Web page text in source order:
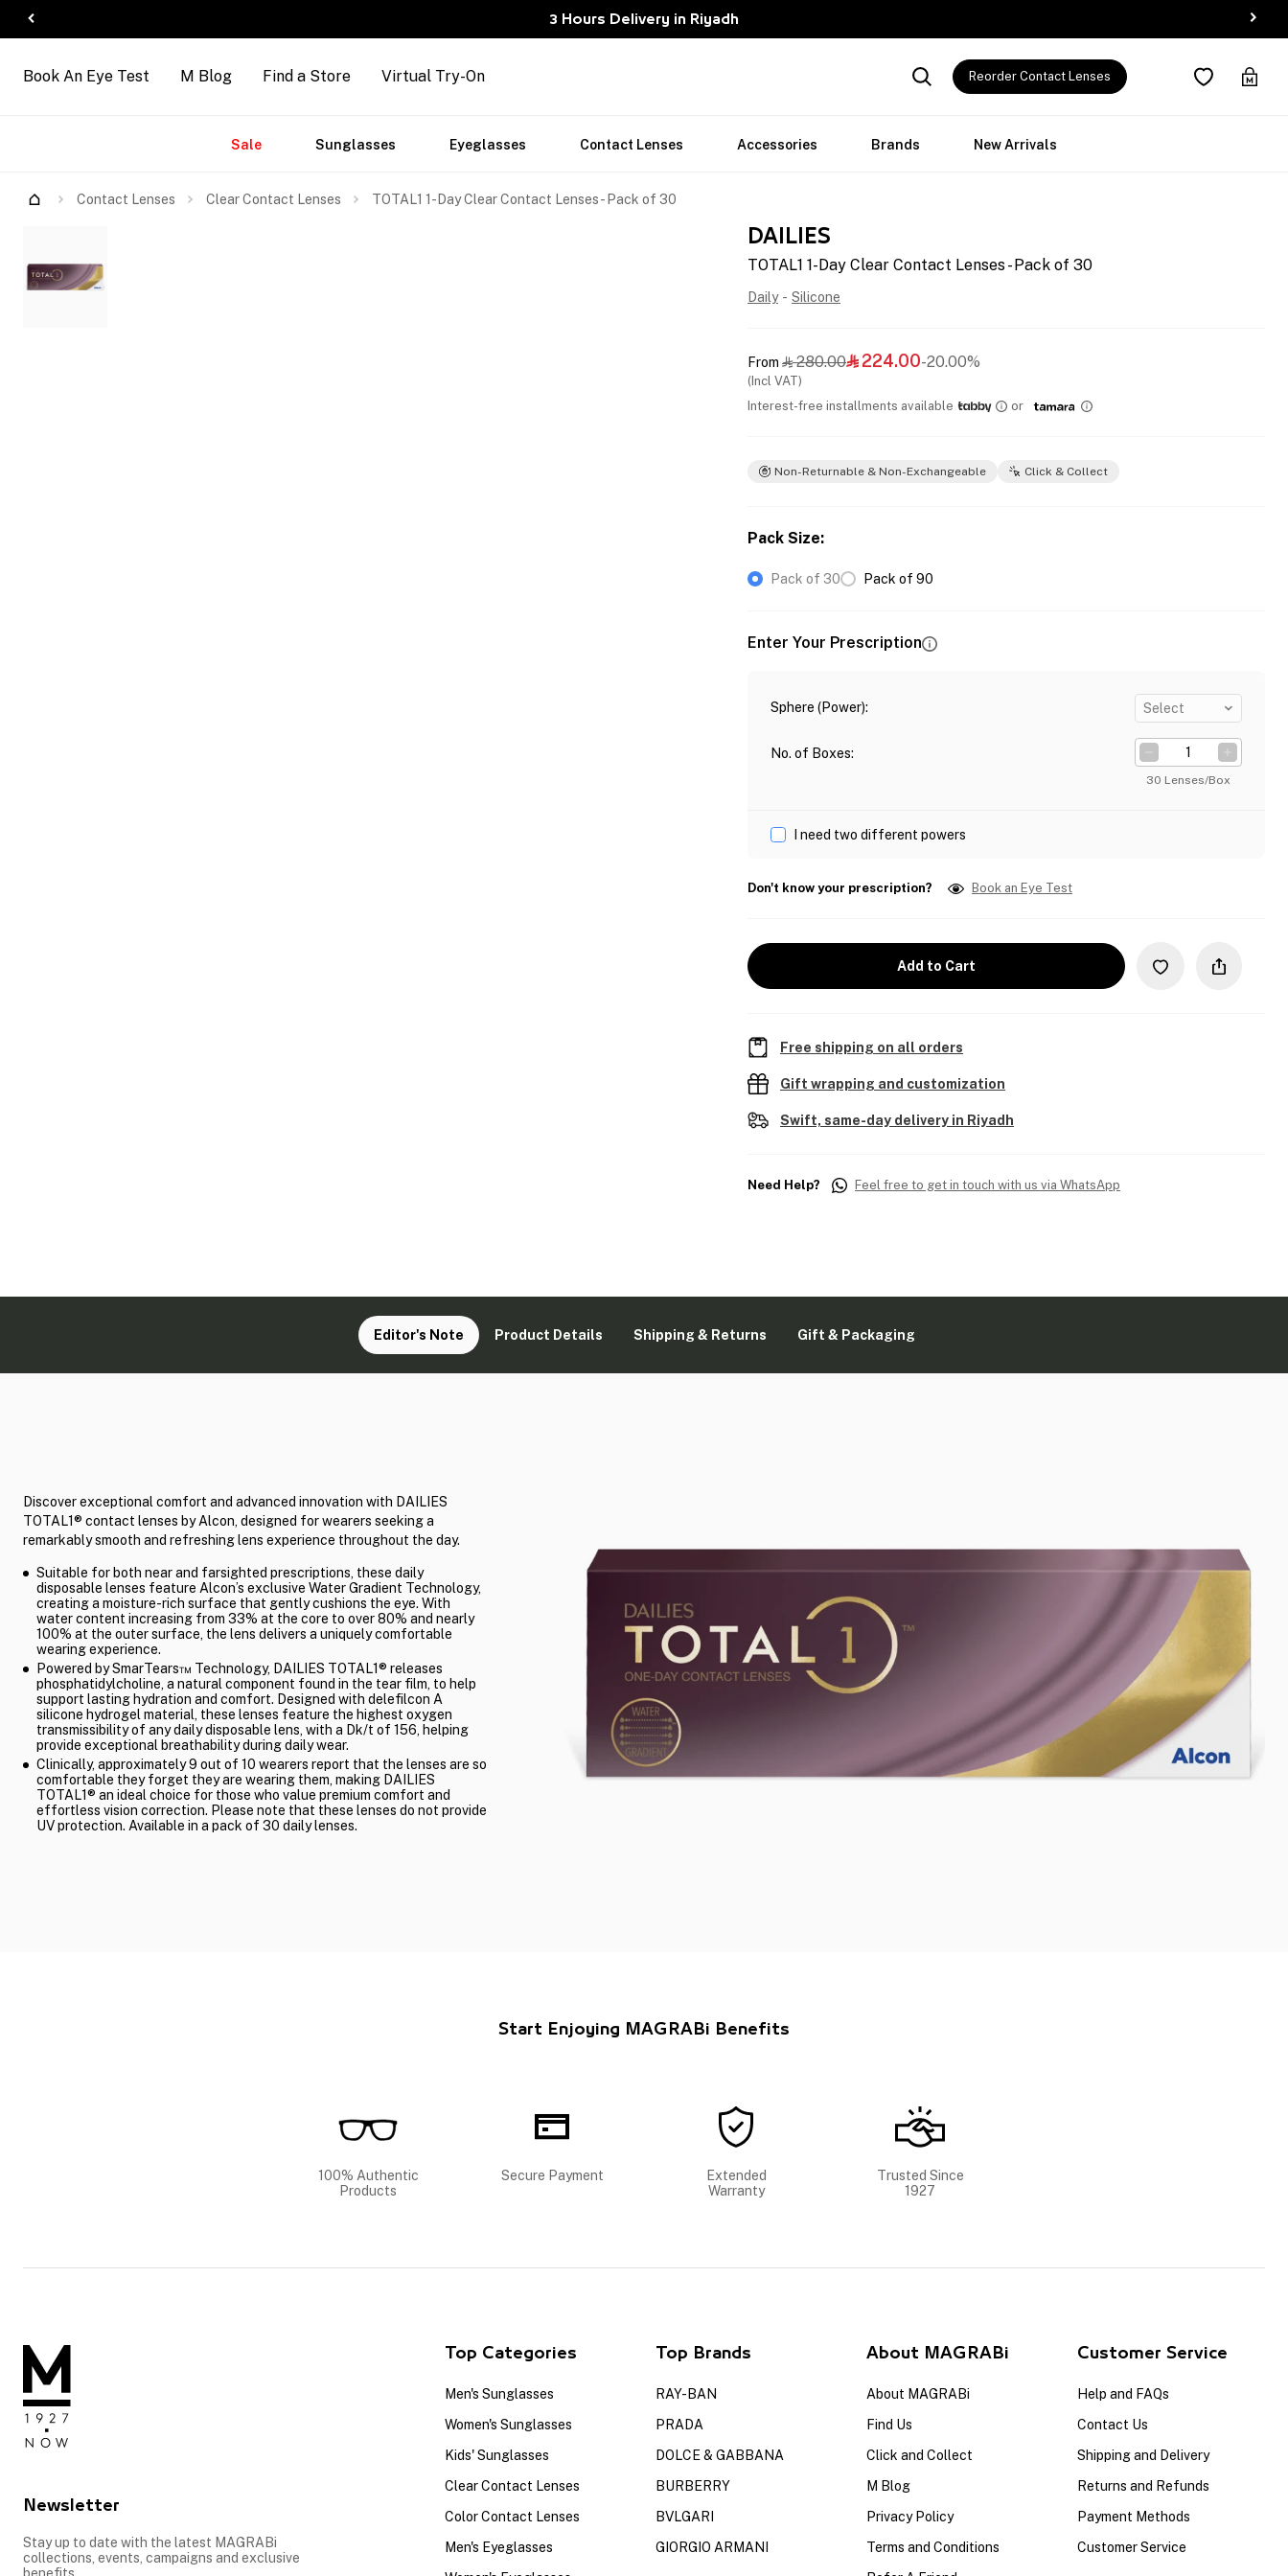
3 Hours Delivery in Riyadh
Arrivals
Book An Eye Test M Blog Find a Store Virtual Try-On Reorder Contact Lenses
Sale Sunglasses Eyeglasses Contact Lenses Accessories Brands New Arrivals
Contact Lenses Clear Contact Lenses TOTAL1 1-Day Clear Contact Lenses - Pack of 30
DAILIES
TOTAL1 1-Day Clear Contact Lenses - Pack of 30
Daily - Silicone
From  280.00 224.00-20.00%
(Incl VAT)
Interest-free installments available
or
Non-Returnable & Non-Exchangeable Click & Collect
Pack Size:
Pack of 30 Pack of 90
Enter Your Prescription
Sphere (Power): Select
No. of Boxes:
30 Lenses/Box
I need two different powers
Don't know your prescription? Book an Eye Test
Add to Cart
Free shipping on all orders
Gift wrapping and customization
Swift, same-day delivery in Riyadh
Need Help? Feel free to get in touch with us via WhatsApp
Editor's Note Product Details Shipping & Returns Gift & Packaging
Discover exceptional comfort and advanced innovation with DAILIES
TOTAL1® contact lenses by Alcon, designed for wearers seeking a
remarkably smooth and refreshing lens experience throughout the day.
Suitable for both near and farsighted prescriptions, these daily
disposable lenses feature Alcon’s exclusive Water Gradient Technology,
creating a moisture-rich surface that gently cushions the eye. With
water content increasing from 33% at the core to over 80% and nearly
100% at the outer surface, the lens delivers a uniquely comfortable
wearing experience.
Powered by SmarTears™ Technology, DAILIES TOTAL1® releases
phosphatidylcholine, a natural component found in the tear film, to help
support lasting hydration and comfort. Designed with delefilcon A
silicone hydrogel material, these lenses feature the highest oxygen
transmissibility of any daily disposable lens, with a Dk/t of 156, helping
provide exceptional breathability during daily wear.
Clinically, approximately 9 out of 10 wearers report that the lenses are so
comfortable they forget they are wearing them, making DAILIES
TOTAL1® an ideal choice for those who value premium comfort and
effortless vision correction. Please note that these lenses do not provide
UV protection. Available in a pack of 30 daily lenses.
Start Enjoying MAGRABi Benefits
100% Authentic
Products
Secure Payment
Extended
Warranty
Trusted Since
1927
Newsletter
Stay up to date with the latest MAGRABi
collections, events, campaigns and exclusive
Top Categories
Men's Sunglasses
Women's Sunglasses
Kids' Sunglasses
Clear Contact Lenses
Color Contact Lenses
Men's Eyeglasses
Top Brands
RAY-BAN
PRADA
DOLCE & GABBANA
BURBERRY
BVLGARI
GIORGIO ARMANI
About MAGRABi
About MAGRABi
Find Us
Click and Collect
M Blog
Privacy Policy
Terms and Conditions
Customer Service
Help and FAQs
Contact Us
Shipping and Delivery
Returns and Refunds
Payment Methods
Customer Service